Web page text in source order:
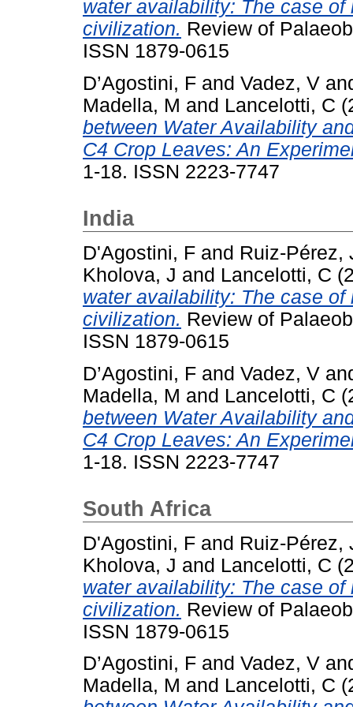
water availability: The case
civilization. Review of
ISSN 1879-0615
D’Agostini, F and Vadez, V
Madella, M and Lancelotti, C
between Water Availability
C4 Crop Leaves: An
1-18. ISSN 2223-7747
India
D'Agostini, F and Ruiz-Pérez,
Kholova, J and Lancelotti, C
water availability: The case
civilization. Review of
ISSN 1879-0615
D’Agostini, F and Vadez, V
Madella, M and Lancelotti, C
between Water Availability
C4 Crop Leaves: An
1-18. ISSN 2223-7747
South Africa
D'Agostini, F and Ruiz-Pérez,
Kholova, J and Lancelotti, C
water availability: The case
civilization. Review of
ISSN 1879-0615
D’Agostini, F and Vadez, V
Madella, M and Lancelotti, C